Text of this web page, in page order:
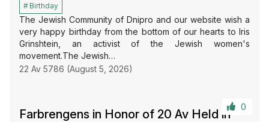
22 Av 5786 (August 5, 2026)
Birthday
The Jewish Community of Dnipro and our website wish a
very happy birthday from the bottom of our hearts to Iris
Grinshtein, an activist of the Jewish women's
movement.The Jewish…
0
Farbrengens in Honor of 20 Av Held in